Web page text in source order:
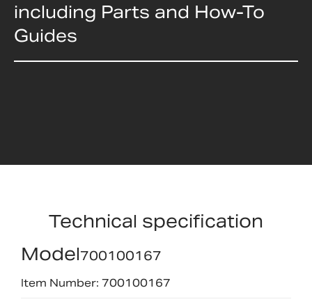
including Parts and How-To
Guides
Technical specification
Model700100167
Item Number: 700100167